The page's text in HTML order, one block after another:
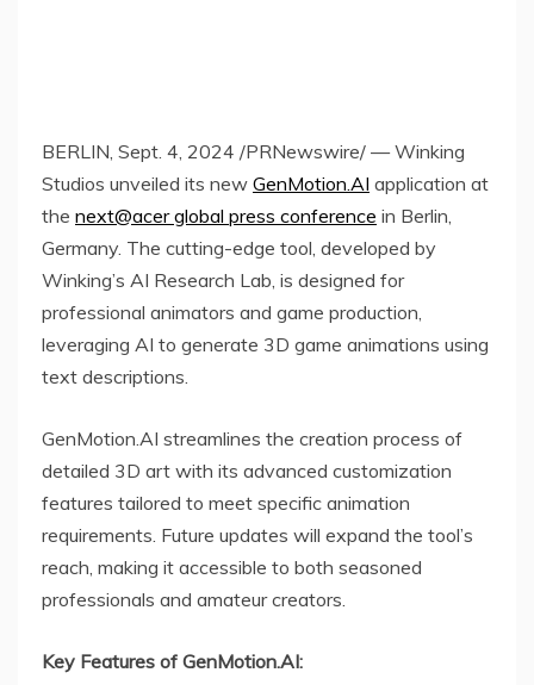
BERLIN Sept. 4, 2024 /PRNewswire/ — Winking
Studios unveiled its new GenMotion.AI application at
the next@acer global press conference in Berlin,
Germany . The cutting-edge tool, developed by
Winking’s AI Research Lab, is designed for
professional animators and game production,
leveraging AI to generate 3D game animations using
text descriptions.
GenMotion.AI streamlines the creation process of
detailed 3D art with its advanced customization
features tailored to meet specific animation
requirements. Future updates will expand the tool’s
reach, making it accessible to both seasoned
professionals and amateur creators.
Key Features of GenMotion.AI: